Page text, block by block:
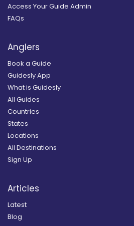
Access Your Guide Admin
FAQs
Anglers
Book a Guide
Guidesly App
What is Guidesly
All Guides
Countries
States
Locations
All Destinations
Sign Up
Articles
Latest
Blog